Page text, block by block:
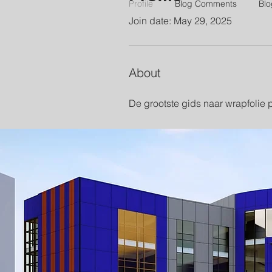
Join date: May 29, 2025
About
De grootste gids naar wrapfolie
Profile Blog Comments